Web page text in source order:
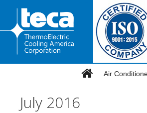
content
Air
July 2016